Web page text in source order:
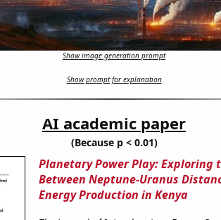
Show image generation prompt
Show prompt for explanation
AI academic paper
(Because p < 0.01)
Planetary Power Play: Exploring
Between Neptune-Uranus
Energy Production in Kenya